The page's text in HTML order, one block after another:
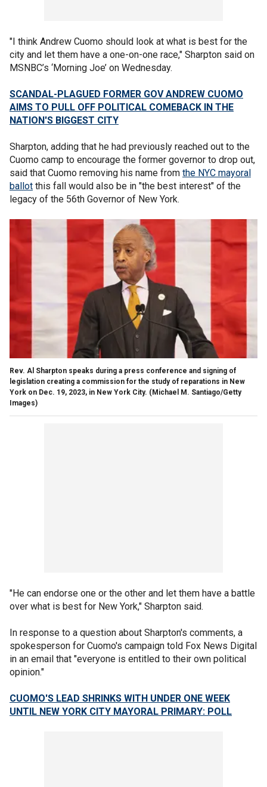
"I think Andrew Cuomo should look at what is best for the
city and let them have a one-on-one race," Sharpton said on
MSNBC’s ‘Morning Joe’ on Wednesday.
SCANDAL-PLAGUED FORMER GOV ANDREW CUOMO
AIMS TO PULL OFF POLITICAL COMEBACK IN THE
NATION'S BIGGEST CITY
Sharpton, adding that he had previously reached out to the
Cuomo camp to encourage the former governor to drop out,
said that Cuomo removing his name from the NYC mayoral
ballot this fall would also be in "the best interest" of the
legacy of the 56th Governor of New York.
Rev. Al Sharpton speaks during a press conference and signing of
legislation creating a commission for the study of reparations in New
York on Dec. 19, 2023, in New York City. (Michael M. Santiago/Getty
Images)
"He can endorse one or the other and let them have a battle
over what is best for New York," Sharpton said.
In response to a question about Sharpton's comments, a
spokesperson for Cuomo's campaign told Fox News Digital
in an email that "everyone is entitled to their own political
opinion."
CUOMO'S LEAD SHRINKS WITH UNDER ONE WEEK
UNTIL NEW YORK CITY MAYORAL PRIMARY: POLL